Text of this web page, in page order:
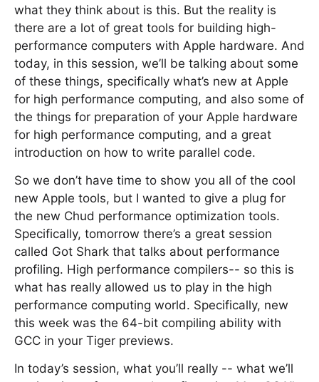
what they think about is this. But the reality is
there are a lot of great tools for building high-
performance computers with Apple hardware. And
today, in this session, we’ll be talking about some
of these things, specifically what’s new at Apple
for high performance computing, and also some of
the things for preparation of your Apple hardware
for high performance computing, and a great
introduction on how to write parallel code.
So we don’t have time to show you all of the cool
new Apple tools, but I wanted to give a plug for
the new Chud performance optimization tools.
Specifically, tomorrow there’s a great session
called Got Shark that talks about performance
profiling. High performance compilers-- so this is
what has really allowed us to play in the high
performance computing world. Specifically, new
this week was the 64-bit compiling ability with
GCC in your Tiger previews.
In today’s session, what you’ll really -- what we’ll